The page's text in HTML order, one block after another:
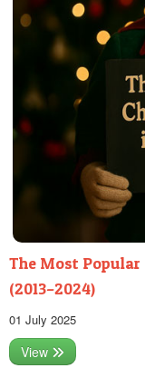
The Most Popular
(2013–2024)
01 July 2025
View